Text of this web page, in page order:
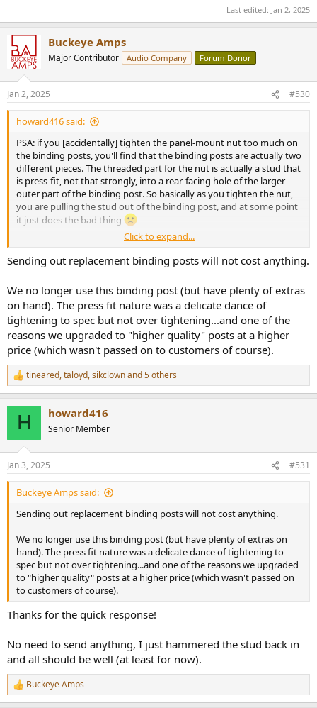
Last edited: Jan 2, 2025
Buckeye Amps
Major Contributor Audio Company Forum Donor
Jan 2, 2025 #530
howard416 said:
PSA: if you [accidentally] tighten the panel-mount nut too much on
the binding posts, you'll find that the binding posts are actually two
different pieces. The threaded part for the nut is actually a stud that
is press-fit, not that strongly, into a rear-facing hole of the larger
outer part of the binding post. So basically as you tighten the nut,
you are pulling the stud out of the binding post, and at some point
it just does the bad thing
I'm trying to weigh my options around:
1a) Press the stud back in and be very gentle with the nut
1b) Press the stud back in and solder the two pieces together
2) Ask Mr. BA nicely for a replacement which may or may not be free,
and which might not be any better
3) Get rid of the binding posts altogether and do a homemade
speakON solution
The part that bothers me the most is that there's a fine line (for me,
too fine) between not enough tension to keep the right-angle tab
secure, especially against a quick-disconnect terminal, and just
I was only nosing around inside just to make sure everything was
kosher, and I started wiggling the terminals around and of course I
made one come loose. Not knowing that the binding post could be
damaged by slight over-tightening... =\
Click to expand...
Sending out replacement binding posts will not cost anything.
We no longer use this binding post (but have plenty of extras
on hand). The press fit nature was a delicate dance of
tightening to spec but not over tightening...and one of the
reasons we upgraded to "higher quality" posts at a higher
price (which wasn't passed on to customers of course).
R
e
s
:
tineared,taloyd,sikclownand 5 others
H howard416
Senior Member
Jan 3, 2025 #531
Buckeye Amps said:
Sending out replacement binding posts will not cost anything.
We no longer use this binding post (but have plenty of extras on
hand). The press fit nature was a delicate dance of tightening to
spec but not over tightening...and one of the reasons we upgraded
to "higher quality" posts at a higher price (which wasn't passed on
to customers of course).
Thanks for the quick response!
No need to send anything, I just hammered the stud back in
and all should be well (at least for now).
R
e
Buckeye Amps